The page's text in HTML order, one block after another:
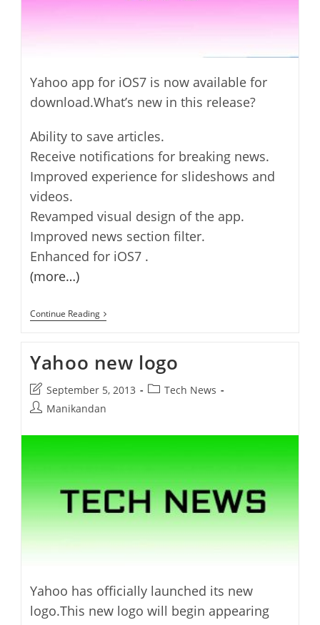
Yahoo app for iOS7 is now available for
download.What’s new in this release?
Ability to save articles.
Receive notifications for breaking news.
Improved experience for slideshows and
videos.
Revamped visual design of the app.
Improved news section filter.
Enhanced for iOS7 .
(more…)
Continue ReadingYahoo
App
3.2
Released
Yahoo new logo
Post
last
September 5, 2013
PostTech News
PostManikandan
Yahoo has officially launched its new
logo.This new logo will begin appearing